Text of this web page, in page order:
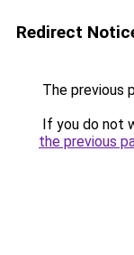
Redirect
The previous
If you do not
the previous